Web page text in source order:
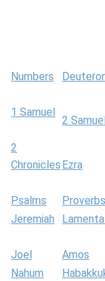
Numbers
1 Samuel
2
2
Chronicles Ezra
Psalms
Proverbs
Jeremiah
Joel
Amos
Nahum